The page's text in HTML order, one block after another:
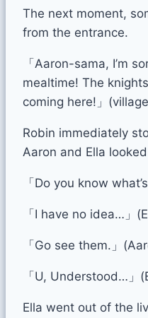
The next moment,
from the entrance.
「Aaron-sama, I’m
mealtime! The
coming here!」
Robin immediately
Aaron and Ella
「Do you know
「I have no idea…」
「Go see them.」
「U, Understood…」
Ella went out of the